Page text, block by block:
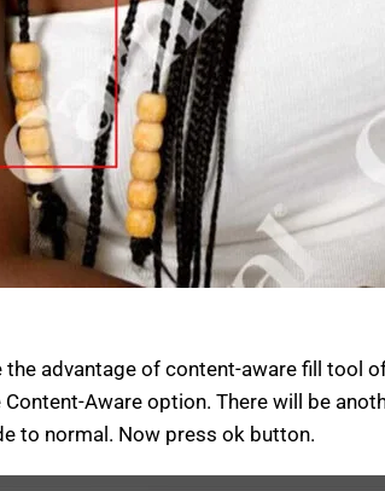
advantage of content-aware fill tool
Aware option. There will be
to normal. Now press ok button.